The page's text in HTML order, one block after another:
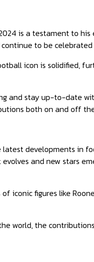
is a testament to
to be
icon is solidified,
and stay up-to-date
both on and off
developments in
and new stars
iconic figures like
world, the